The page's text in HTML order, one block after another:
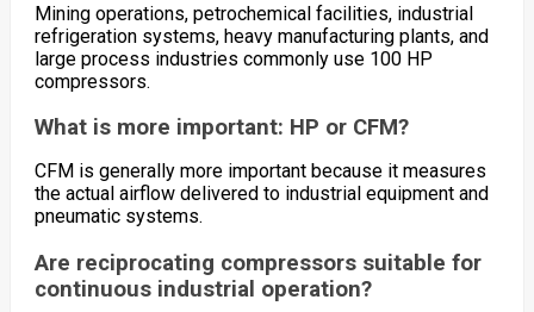
Mining operations, petrochemical facilities, industrial
refrigeration systems, heavy manufacturing plants, and
large process industries commonly use 100 HP
compressors.
What is more important: HP or CFM?
CFM is generally more important because it measures
the actual airflow delivered to industrial equipment and
pneumatic systems.
Are reciprocating compressors suitable for
continuous industrial operation?